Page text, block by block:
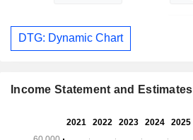
DTG: Dynamic Chart
Income Statement and Estimates